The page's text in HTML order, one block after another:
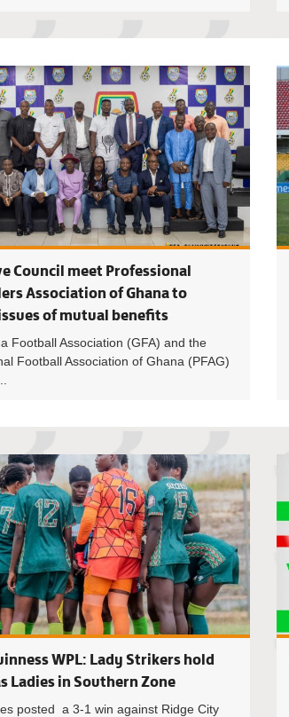
Council meet Professional
Association of Ghana to
of mutual benefits
Football Association (GFA) and the
Football Association of Ghana (PFAG)
WPL: Lady Strikers hold
Ladies in Southern Zone
posted a 3-1 win against Ridge City